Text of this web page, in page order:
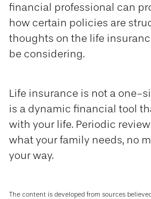
financial professional can
how certain policies are
thoughts on the life
be considering.
Life insurance is not a one-
is a dynamic financial tool
with your life. Periodic
what your family needs, no
your way.
The content is developed from sources